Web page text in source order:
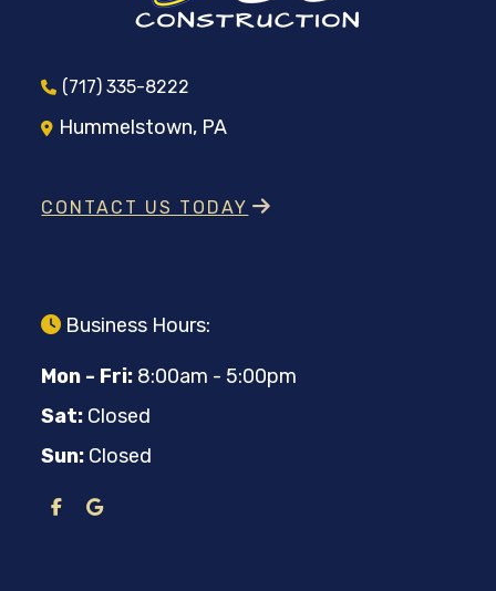
(717) 335-8222
Hummelstown, PA
CONTACT US TODAY
Business Hours:
Mon - Fri: 8:00am - 5:00pm
Sat: Closed
Sun: Closed